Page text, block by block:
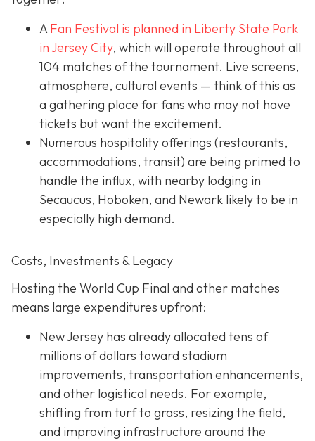
A Fan Festival is planned in Liberty State Park
in Jersey City, which will operate throughout all
104 matches of the tournament. Live screens,
atmosphere, cultural events — think of this as
a gathering place for fans who may not have
tickets but want the excitement.
Numerous hospitality offerings (restaurants,
accommodations, transit) are being primed to
handle the influx, with nearby lodging in
Secaucus, Hoboken, and Newark likely to be in
especially high demand.
Costs, Investments & Legacy
Hosting the World Cup Final and other matches
means large expenditures upfront:
New Jersey has already allocated tens of
millions of dollars toward stadium
improvements, transportation enhancements,
and other logistical needs. For example,
shifting from turf to grass, resizing the field,
and improving infrastructure around the